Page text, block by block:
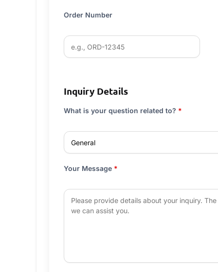
Order Number
Inquiry Details
What is your question related to? *
Your Message *